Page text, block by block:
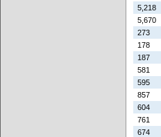
5,218
5,670
273
178
187
581
595
857
604
761
674